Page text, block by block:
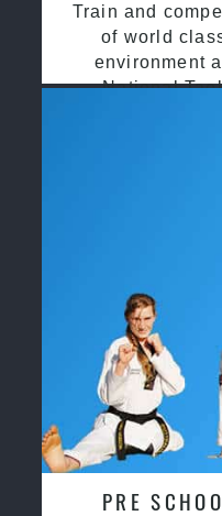
Train and
of world
environment
National
PRE